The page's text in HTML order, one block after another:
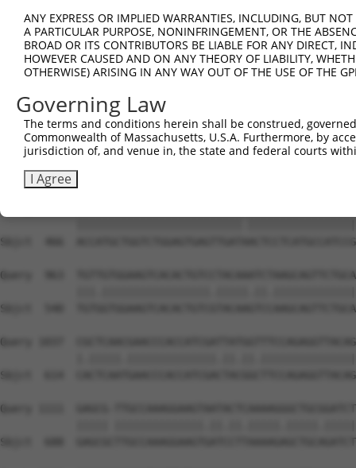
Sbjct  268
Query  741
Sbjct  342  TGACCCCTCGGAA------------------------
Query  815
Sbjct  392
Sbjct  466
Query  963
Sbjct  540
Query 1037
Sbjct  614
Query 1111  GAGCG-
Sbjct  688
ANY EXPRESS OR IMPLIED WARRANTIES, INCLUDING, BUT
A PARTICULAR PURPOSE, NONINFRINGEMENT, OR THE
BROAD OR ITS CONTRIBUTORS BE LIABLE FOR ANY DIRECT,
HOWEVER CAUSED AND ON ANY THEORY OF LIABILITY,
OTHERWISE) ARISING IN ANY WAY OUT OF THE USE OF THE
Governing Law
The terms and conditions herein shall be construed,
Commonwealth of Massachusetts, U.S.A. Furthermore, by
jurisdiction of, and venue in, the state and federal courts
I Agree